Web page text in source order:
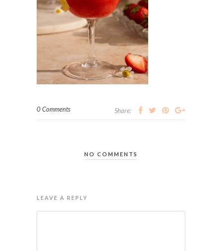
0 Comments Share:
NO COMMENTS
LEAVE A REPLY